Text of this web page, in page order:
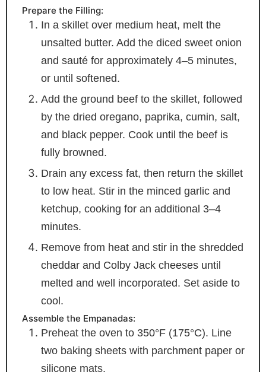
Prepare the Filling:
In a skillet over medium heat, melt the
unsalted butter. Add the diced sweet onion
and sauté for approximately 4–5 minutes,
or until softened.
Add the ground beef to the skillet, followed
by the dried oregano, paprika, cumin, salt,
and black pepper. Cook until the beef is
fully browned.
Drain any excess fat, then return the skillet
to low heat. Stir in the minced garlic and
ketchup, cooking for an additional 3–4
minutes.
Remove from heat and stir in the shredded
cheddar and Colby Jack cheeses until
melted and well incorporated. Set aside to
cool.
Assemble the Empanadas:
Preheat the oven to 350°F (175°C). Line
two baking sheets with parchment paper or
silicone mats.